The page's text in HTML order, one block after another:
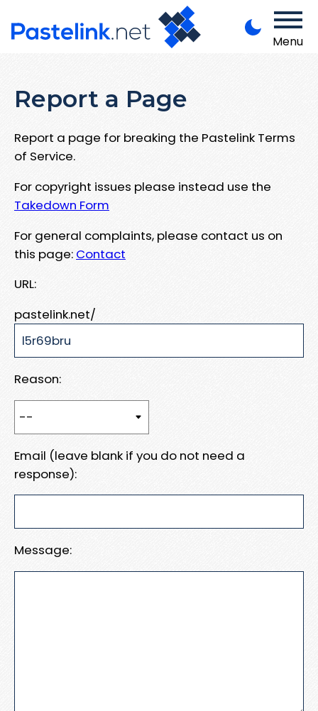
Menu
Report a Page
Report a page for breaking the Pastelink Terms
of Service.
For copyright issues please instead use the
Takedown Form
For general complaints, please contact us on
this page: Contact
URL:
pastelink.net/
Reason:
Email (leave blank if you do not need a
response):
Message: